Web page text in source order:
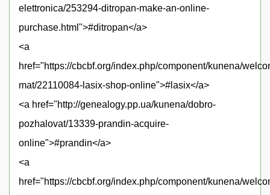
elettronica/253294-ditropan-make-an-online-
purchase.html">#ditropan</a>
<a
href="https://cbcbf.org/index.php/component/kunena/
mat/22110084-lasix-shop-online">#lasix</a>
<a href="http://genealogy.pp.ua/kunena/dobro-
pozhalovat/13339-prandin-acquire-
online">#prandin</a>
<a
href="https://cbcbf.org/index.php/component/kunena/